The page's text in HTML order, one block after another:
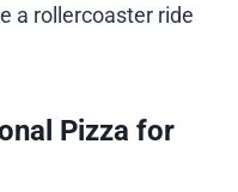
a rollercoaster ride
Pizza for